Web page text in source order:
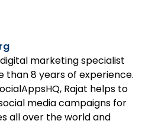
digital marketing specialist
than 8 years of experience.
Rajat helps to
media campaigns for
all over the world and